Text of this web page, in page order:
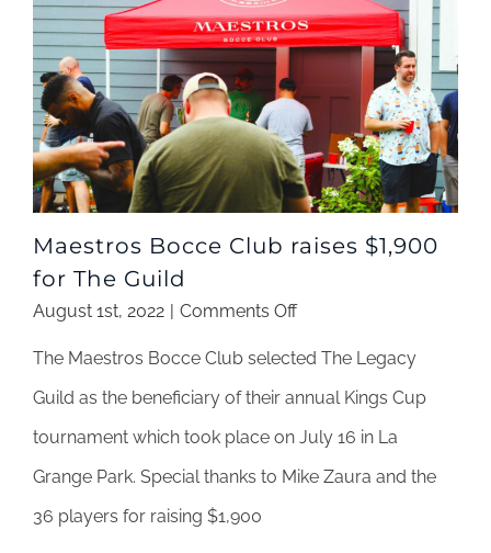
Maestros Bocce Club raises $1,900
for The Guild
August 1st, 2022 | Comments Offon
Bocce
Club
$1,900
for
The Maestros Bocce Club selected The Legacy
Guild as the beneficiary of their annual Kings Cup
tournament which took place on July 16 in La
Grange Park. Special thanks to Mike Zaura and the
36 players for raising $1,900